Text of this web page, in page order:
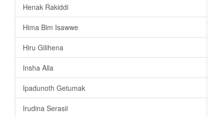
Henak Rakiddi
Hima Bim Isawwe
Hiru Gilihena
Insha Alla
Ipadunoth Getumak
Irudina Serasii